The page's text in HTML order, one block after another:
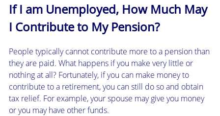
If I am Unemployed, How Much May
I Contribute to My Pension?
People typically cannot contribute more to a pension than
they are paid. What happens if you make very little or
nothing at all? Fortunately, if you can make money to
contribute to a retirement, you can still do so and obtain
tax relief. For example, your spouse may give you money
or you may have other funds.